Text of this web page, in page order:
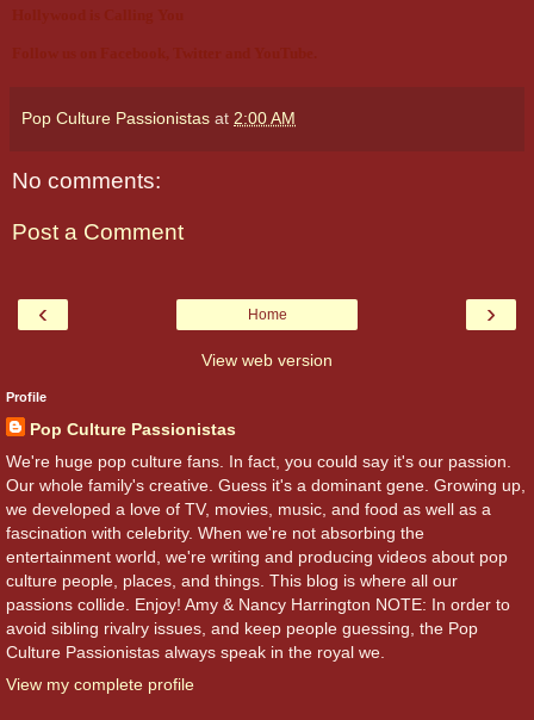
Pop Culture Passionistas at 2:00 AM
No comments:
Post a Comment
‹ ›
Home
View web version
Profile
Pop Culture Passionistas
We're huge pop culture fans. In fact, you could say it's our passion.
Our whole family's creative. Guess it's a dominant gene. Growing up,
we developed a love of TV, movies, music, and food as well as a
fascination with celebrity. When we're not absorbing the
entertainment world, we're writing and producing videos about pop
culture people, places, and things. This blog is where all our
passions collide. Enjoy! Amy & Nancy Harrington NOTE: In order to
avoid sibling rivalry issues, and keep people guessing, the Pop
Culture Passionistas always speak in the royal we.
View my complete profile